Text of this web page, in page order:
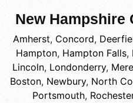
New Hampshire
Amherst, Concord,
Hampton, Hampton Falls,
Lincoln, Londonderry,
Boston, Newbury, North
Portsmouth,